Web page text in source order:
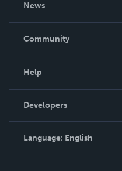
News
In The News
Community
Podcast
Help
Order Lookup
Knowledge Base
Contact Support
Developers
Language: English